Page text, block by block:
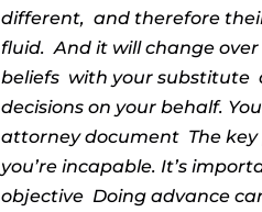
different, and therefore
fluid. And it will change
beliefs with your substitute
decisions on your behalf.
attorney document The
you’re incapable. It’s
objective Doing advance